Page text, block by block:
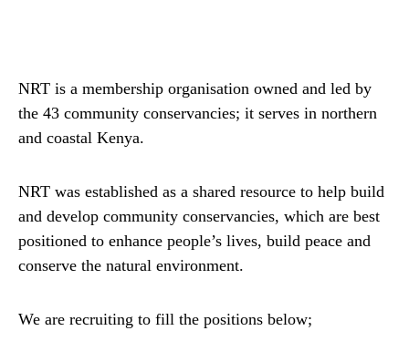
NRT is a membership organisation owned and led by
the 43 community conservancies; it serves in northern
and coastal Kenya.
NRT was established as a shared resource to help build
and develop community conservancies, which are best
positioned to enhance people’s lives, build peace and
conserve the natural environment.
We are recruiting to fill the positions below;